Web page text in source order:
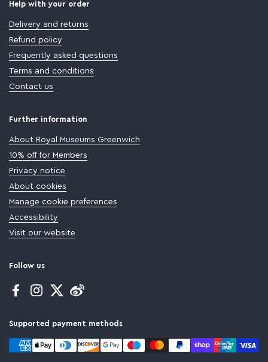
Help with your order
Delivery and returns
Refund policy
Frequently asked questions
Terms and conditions
Contact us
Further information
About Royal Museums Greenwich
10% off for Members
Privacy notice
About cookies
Manage cookie preferences
Accessibility
Visit our website
Follow us
FacebookInstagram
Twitter
Supported payment methods